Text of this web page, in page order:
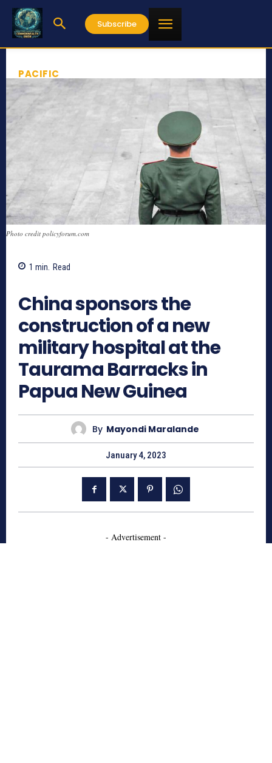
Subscribe
PACIFIC
Photo credit policyforum.com
1 min. Read
China sponsors the
construction of a new
military hospital at the
Taurama Barracks in
Papua New Guinea
By Mayondi Maralande
January 4, 2023
- Advertisement -